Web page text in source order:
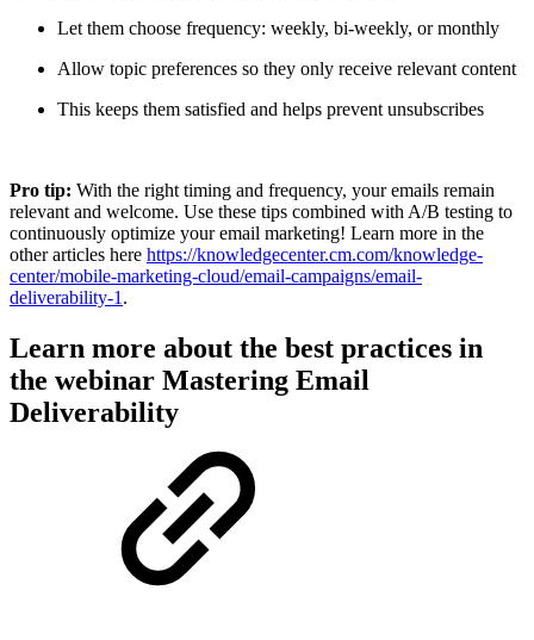
Let them choose frequency: weekly, bi-weekly, or monthly
Allow topic preferences so they only receive relevant content
This keeps them satisfied and helps prevent unsubscribes
Pro tip: With the right timing and frequency, your emails remain
relevant and welcome. Use these tips combined with A/B testing to
continuously optimize your email marketing! Learn more in the
other articles here https://knowledgecenter.cm.com/knowledge-
center/mobile-marketing-cloud/email-campaigns/email-
deliverability-1 .
Learn more about the best practices in
the webinar Mastering Email
Deliverability